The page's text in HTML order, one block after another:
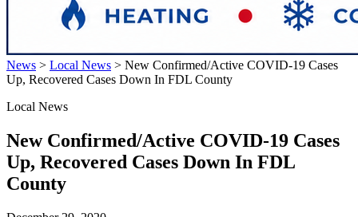
News > Local News > New Confirmed/Active COVID-19 Cases
Up, Recovered Cases Down In FDL County
Local News
New Confirmed/Active COVID-19 Cases
Up, Recovered Cases Down In FDL
County